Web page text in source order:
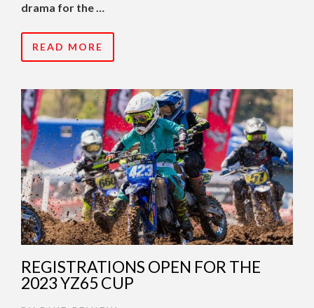
drama for the …
READ MORE
REGISTRATIONS OPEN FOR THE
2023 YZ65 CUP